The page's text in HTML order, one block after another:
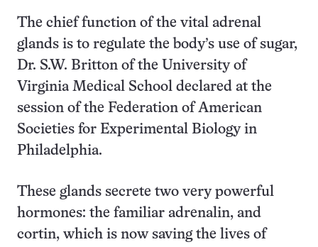
The chief function of the vital adrenal
glands is to regulate the body’s use of sugar,
Dr. S.W. Britton of the University of
Virginia Medical School declared at the
session of the Federation of American
Societies for Experimental Biology in
Philadelphia.
These glands secrete two very powerful
hormones: the familiar adrenalin, and
cortin, which is now saving the lives of